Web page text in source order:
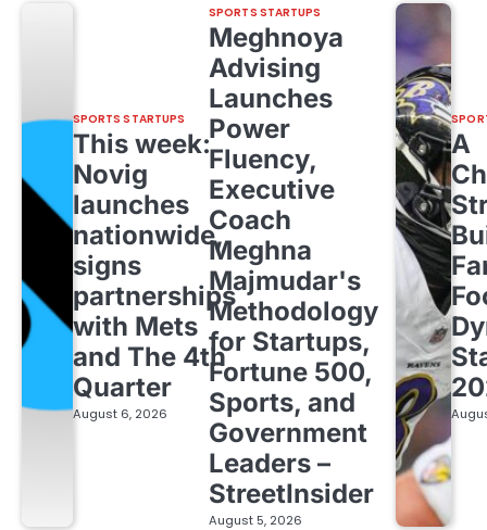
SPORTS STARTUPS
This week:
Novig
launches
nationwide,
signs
partnerships
with Mets
and The 4th
Quarter
August 6, 2026
SPORTS STARTUPS
Meghnoya
Advising
Launches
Power
Fluency,
Executive
Coach
Meghna
Majmudar's
Methodology
for Startups,
Fortune 500,
Sports, and
Government
Leaders –
StreetInsider
August 5, 2026
A